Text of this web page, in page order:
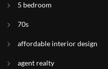
5 bedroom
70s
affordable interior design
agent realty